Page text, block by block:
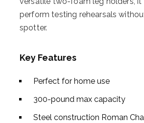
perform testing rehearsals
spotter.
Key Features
Perfect for home use
300-pound max capacity
Steel construction Roman